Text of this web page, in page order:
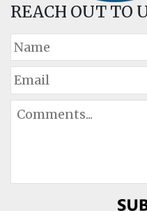
REACH OUT TO